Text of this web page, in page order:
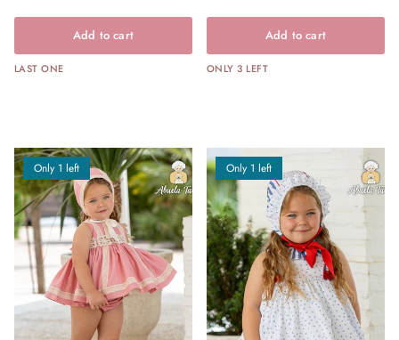
Add to cart
LAST ONE
Add to cart
ONLY 3 LEFT
Only 1 left Only 1 left